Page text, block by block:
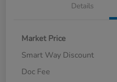
Details
Market Price
Smart Way Discount
Doc Fee